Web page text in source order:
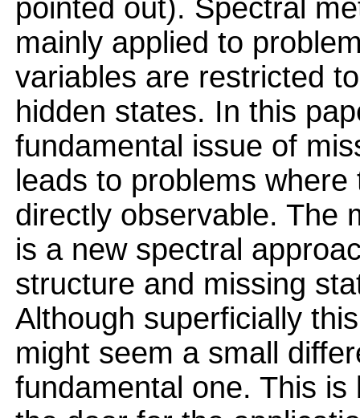
pointed out). Spectral
mainly applied to
variables are restricted
hidden states. In this
fundamental issue of
leads to problems
directly observable. The
is a new spectral
structure and missing
Although superficially this
might seem a small
fundamental one. This